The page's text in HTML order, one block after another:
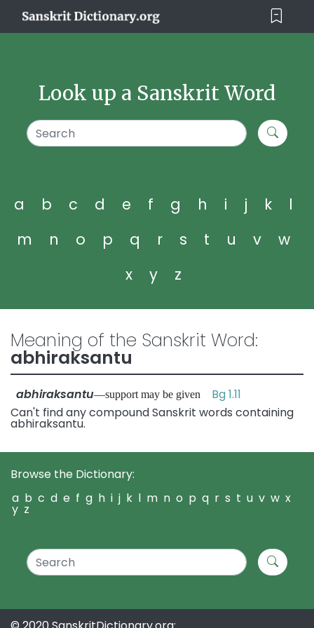
Look up a Sanskrit Word
a b c d e f g h i j k
l
m
n o p q r s t u v
w
x
y z
Meaning of the Sanskrit Word:
abhiraksantu
abhiraksantu—support may be given Bg 1.11
Can't find any compound Sanskrit words containing
abhiraksantu.
Browse the Dictionary:
a b c d e f g h i j k l m n o p q r s t u v w x
y z